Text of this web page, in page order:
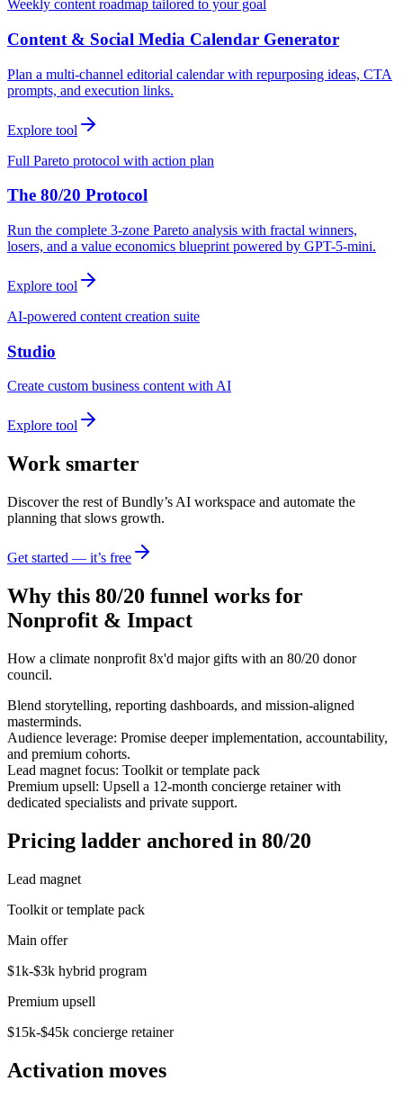
Weekly content roadmap tailored to your goal
Content & Social Media Calendar Generator
Plan a multi-channel editorial calendar with repurposing ideas, CTA
prompts, and execution links.
Explore tool
Full Pareto protocol with action plan
The 80/20 Protocol
Run the complete 3-zone Pareto analysis with fractal winners,
losers, and a value economics blueprint powered by GPT-5-mini.
Explore tool
AI-powered content creation suite
Studio
Create custom business content with AI
Explore tool
Work smarter
Discover the rest of Bundly’s AI workspace and automate the
planning that slows growth.
Get started — it’s free
Why this 80/20 funnel works for
Nonprofit & Impact
How a climate nonprofit 8x'd major gifts with an 80/20 donor
council.
Blend storytelling, reporting dashboards, and mission-aligned
masterminds.
Audience leverage: Promise deeper implementation, accountability,
and premium cohorts.
Lead magnet focus: Toolkit or template pack
Premium upsell: Upsell a 12-month concierge retainer with
dedicated specialists and private support.
Pricing ladder anchored in 80/20
Lead magnet
Toolkit or template pack
Main offer
$1k-$3k hybrid program
Premium upsell
$15k-$45k concierge retainer
Activation moves